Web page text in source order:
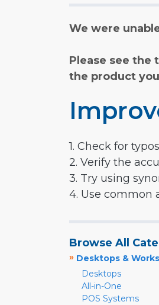
We were
Please see the
the product
1. Check for typos
2. Verify the
3. Try using
4. Use common
Browse All
» Desktops &
Desktops
All-in-One
POS Systems